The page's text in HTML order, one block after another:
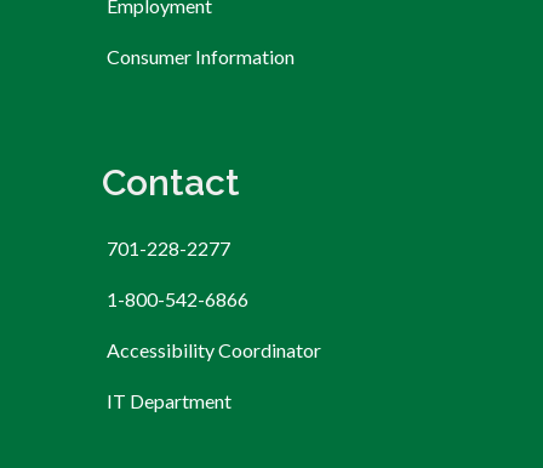
Employment
Consumer Information
Contact
701-228-2277
1-800-542-6866
Accessibility Coordinator
IT Department